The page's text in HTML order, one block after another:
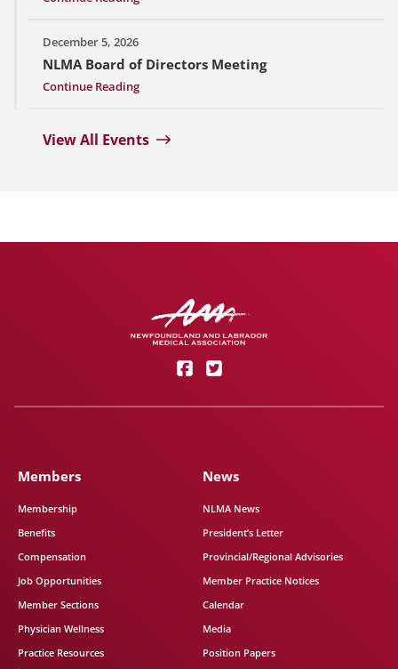
December 5, 2026
NLMA Board of Directors Meeting
Continue Reading
View All Events
Members
Membership
Benefits
Compensation
Job Opportunities
Member Sections
Physician Wellness
Practice Resources
News
NLMA News
President’s Letter
Provincial/Regional Advisories
Member Practice Notices
Calendar
Media
Position Papers